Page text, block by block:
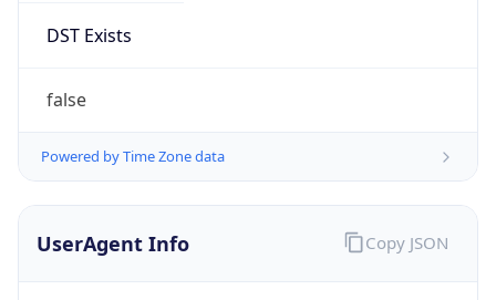
DST Exists
false
Powered by Time Zone data
UserAgent Info Copy JSON